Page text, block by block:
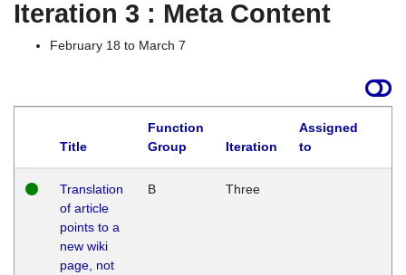
Iteration 3 : Meta Content
February 18 to March 7
Title
Function
Group
Iteration
Assigned
to
Translation
of article
points to a
new wiki
page, not
B Three